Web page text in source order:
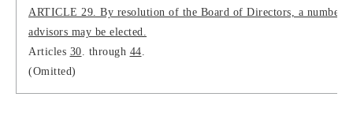
ARTICLE 29. By resolution of the Board of Directors, a number
advisors may be elected.
Articles 30. through 44.
(Omitted)